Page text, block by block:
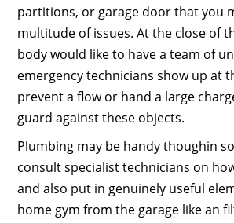
partitions, or garage door that you
multitude of issues. At the close of
body would like to have a team of
emergency technicians show up at
prevent a flow or hand a large
guard against these objects.
Plumbing may be handy thoughin
consult specialist technicians on
and also put in genuinely useful
home gym from the garage like an